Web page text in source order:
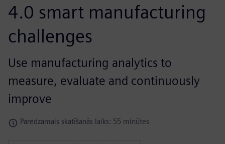
4.0 smart manufacturing
challenges
Use manufacturing analytics to
measure, evaluate and continuously
improve
Paredzamais skatīšanās laiks: 55 minūtes